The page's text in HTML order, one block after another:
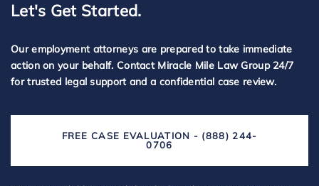
Let's Get Started.
Our employment attorneys are prepared to take immediate
action on your behalf. Contact Miracle Mile Law Group 24/7
for trusted legal support and a confidential case review.
FREE CASE EVALUATION - (888) 244-
0706